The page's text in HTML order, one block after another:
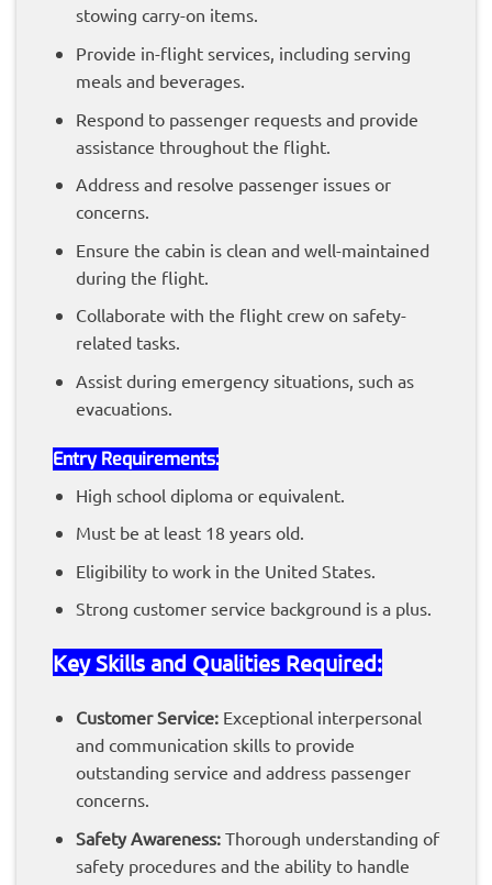
stowing carry-on items.
Provide in-flight services, including serving
meals and beverages.
Respond to passenger requests and provide
assistance throughout the flight.
Address and resolve passenger issues or
concerns.
Ensure the cabin is clean and well-maintained
during the flight.
Collaborate with the flight crew on safety-
related tasks.
Assist during emergency situations, such as
evacuations.
EntryRequirements:
High school diploma or equivalent.
Must be at least 18 years old.
Eligibility to work in the United States.
Strong customer service background is a plus.
Key Skills and Qualities Required:
Customer Service:Exceptional interpersonal
and communication skills to provide
outstanding service and address passenger
concerns.
Safety Awareness:Thorough understanding of
safety procedures and the ability to handle